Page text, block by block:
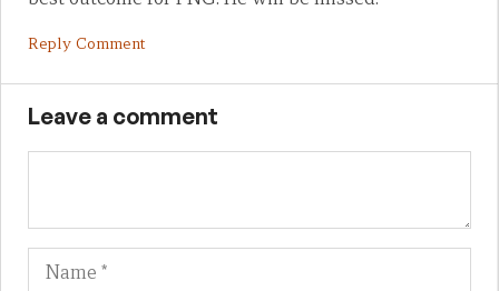
Reply Comment
Leave a comment
Name